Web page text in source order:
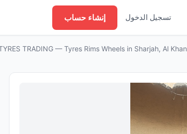
تسجيل الدخول إنشاء حساب
TRADING — Tyres Rims Wheels in Sharjah, Al Khan